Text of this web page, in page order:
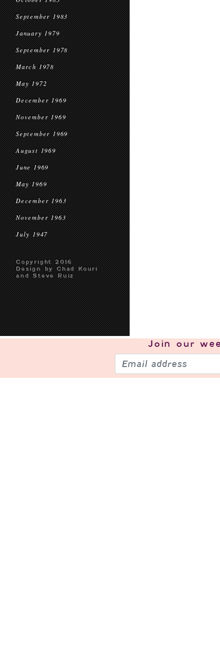
September 1983
January 1979
September 1978
March 1978
May 1972
December 1969
November 1969
September 1969
August 1969
June 1969
May 1969
December 1963
November 1963
July 1947
Copyright 2016
Design by Chad Kouri
and Steve Ruiz
Join our